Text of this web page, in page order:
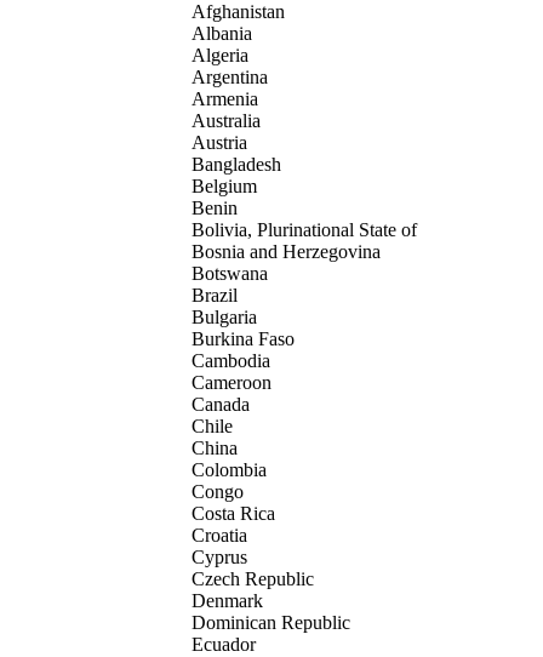
Afghanistan
Albania
Algeria
Argentina
Armenia
Australia
Austria
Bangladesh
Belgium
Benin
Bolivia, Plurinational State of
Bosnia and Herzegovina
Botswana
Brazil
Bulgaria
Burkina Faso
Cambodia
Cameroon
Canada
Chile
China
Colombia
Congo
Costa Rica
Croatia
Cyprus
Czech Republic
Denmark
Dominican Republic
Ecuador